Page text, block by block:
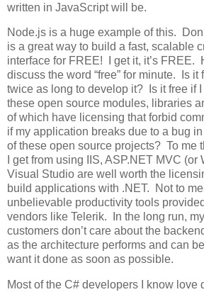
written in JavaScript will be.
Node.js is a huge example of this.
is a great way to build a fast, scalable
interface for FREE! I get it, it’s FREE.
discuss the word “free” for minute. Is it
twice as long to develop it? Is it free if I
these open source modules, libraries
of which have licensing that forbid
if my application breaks due to a bug
of these open source projects? To me
I get from using IIS, ASP.NET MVC (or
Visual Studio are well worth the
build applications with .NET. Not to
unbelievable productivity tools
vendors like Telerik. In the long run,
customers don’t care about the
as the architecture performs and can
want it done as soon as possible.
Most of the C# developers I know love